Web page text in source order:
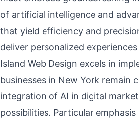
of artificial intelligence and
that yield efficiency and
deliver personalized
Island Web Design excels in
businesses in New York remain
integration of AI in digital
possibilities. Particular